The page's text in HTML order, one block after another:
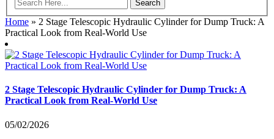
Home » 2 Stage Telescopic Hydraulic Cylinder for Dump Truck: A
Practical Look from Real-World Use
2 Stage Telescopic Hydraulic Cylinder for Dump Truck: A
Practical Look from Real-World Use
05/02/2026